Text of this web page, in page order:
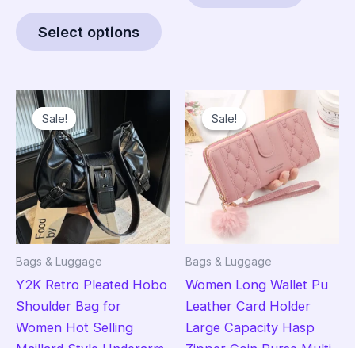
$301.95
through
$440.95
Select options
product
variants.
options
may
be
chosen
on
product
page
Sale!
Sale!
Bags & Luggage
Y2K Retro Pleated Hobo
Shoulder Bag for
Women Hot Selling
Sale!
Sale!
Bags & Luggage
Women Long Wallet Pu
Leather Card Holder
Large Capacity Hasp